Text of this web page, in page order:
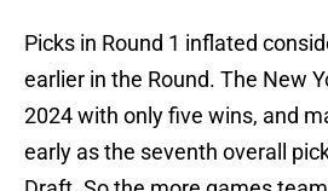
Picks in Round 1 inflated
earlier in the Round. The New
2024 with only five wins, and
early as the seventh overall